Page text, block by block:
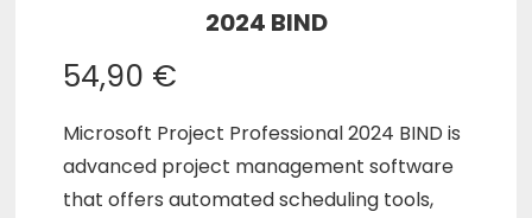
2024 BIND
54,90 €
Microsoft Project Professional 2024 BIND is
advanced project management software
that offers automated scheduling tools,